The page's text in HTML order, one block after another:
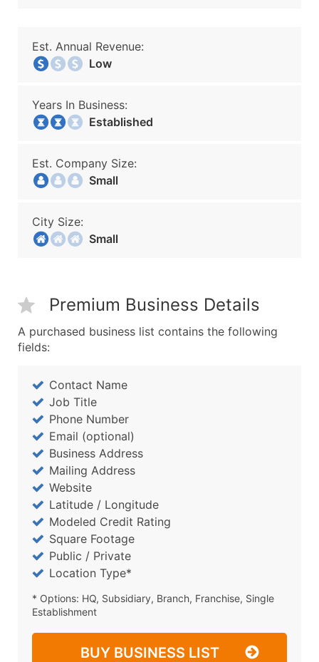
Est. Annual Revenue:
Low
Years In Business:
Established
Est. Company Size:
Small
City Size:
Small
Premium Business Details
A purchased business list contains the following
fields:
Contact Name
Job Title
Phone Number
Email (optional)
Business Address
Mailing Address
Website
Latitude / Longitude
Modeled Credit Rating
Square Footage
Public / Private
Location Type*
* Options: HQ, Subsidiary, Branch, Franchise, Single
Establishment
BUY BUSINESS LIST